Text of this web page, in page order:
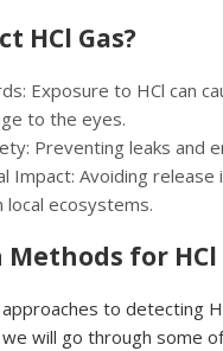
HCl Gas?
Exposure to HCl can
to the eyes.
Preventing leaks and
Impact: Avoiding
local ecosystems.
for HCl
to detecting
will go through some